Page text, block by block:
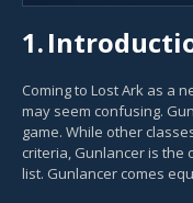
1.
Coming to Lost Ark as a
may seem confusing.
game. While other
criteria, Gunlancer is the
list. Gunlancer comes